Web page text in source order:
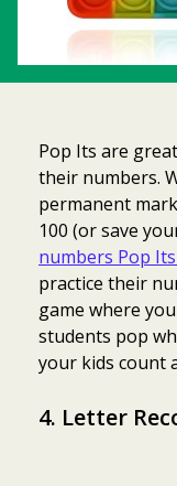
Pop Its are
their numbers.
permanent
100 (or save
numbers Pop
practice their
game where
students pop
your kids count
4. Letter